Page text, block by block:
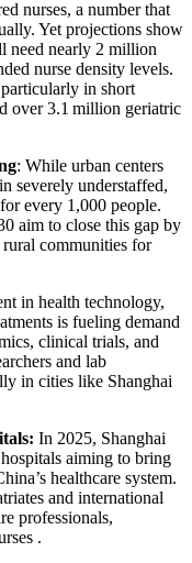
nurses, a number that
Yet projections show
need nearly 2 million
nurse density levels.
in short
over 3.1 million geriatric
: While urban centers
severely understaffed,
every 1,000 people.
aim to close this gap by
rural communities for
in health technology,
is fueling demand
clinical trials, and
and lab
in cities like Shanghai
In 2025, Shanghai
aiming to bring
healthcare system.
and international
professionals,
.